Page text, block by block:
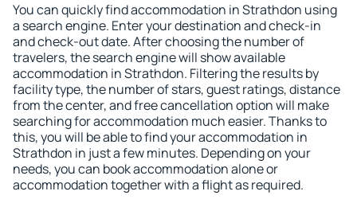
You can quickly find accommodation in Strathdon using
a search engine. Enter your destination and check-in
and check-out date. After choosing the number of
travelers, the search engine will show available
accommodation in Strathdon. Filtering the results by
facility type, the number of stars, guest ratings, distance
from the center, and free cancellation option will make
searching for accommodation much easier. Thanks to
this, you will be able to find your accommodation in
Strathdon in just a few minutes. Depending on your
needs, you can book accommodation alone or
accommodation together with a flight as required.